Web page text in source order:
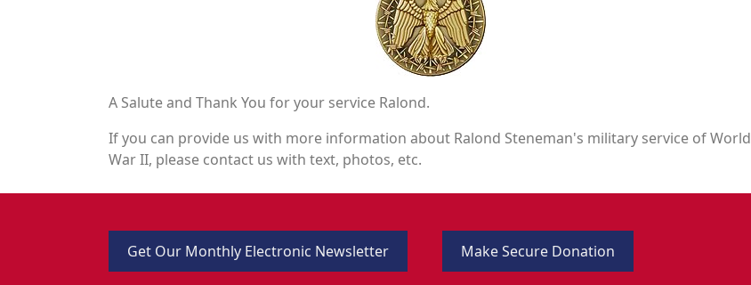
A Salute and Thank You for your service Ralond.
If you can provide us with more information about Ralond Steneman's military service of World
War II, please contact us with text, photos, etc.
Get Our Monthly Electronic Newsletter Make Secure Donation